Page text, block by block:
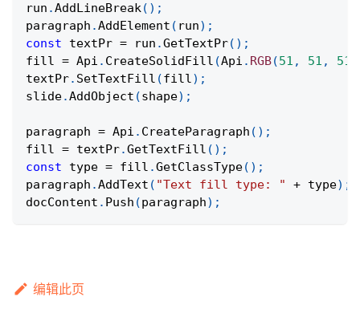
run .AddLineBreak( ) ;
paragraph .AddElement ( run) ;
const textPr = run .GetTextPr( ) ;
fill = Api . CreateSolidFill (Api . RGB(51 , 51 , 51
textPr. SetTextFill (fill) ;
slide.AddObject (shape) ;
paragraph = Api . CreateParagraph ( ) ;
fill = textPr.GetTextFill ( ) ;
const type = fill .GetClassType( ) ;
paragraph .AddText ( "Text fill type: " + type) ;
docContent . Push (paragraph) ;
编辑此页